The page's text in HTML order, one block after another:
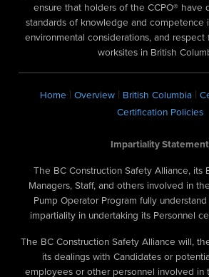
ensure that holders of the CCPO® have
standards of knowledge and competence
environmental considerations, and
worksites in British
Home | Overview | British Columbia |
Certification Policies
Impartiality Statement
The BC Construction Safety Alliance, its
Managers, Staff, and others involved in
Pump Operator Program fully
impartiality in undertaking its Personnel
The BC Construction Safety Alliance will,
its dealings with Candidates or
employees or other personnel involved in